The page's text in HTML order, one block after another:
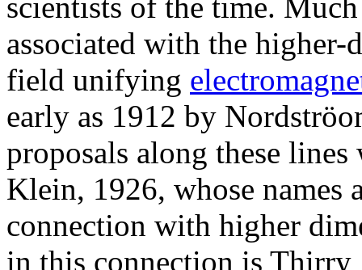
scientists of the time.
associated with the
field unifying
early as 1912 by
proposals along these
Klein, 1926, whose names
connection with higher
in this connection is